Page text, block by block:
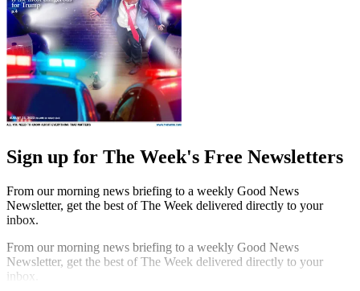
Sign up for The Week's Free Newsletters
From our morning news briefing to a weekly Good News
Newsletter, get the best of The Week delivered directly to your
inbox.
From our morning news briefing to a weekly Good News
Newsletter, get the best of The Week delivered directly to your
inbox.